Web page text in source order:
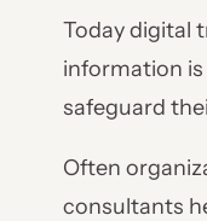
Today digital
information
safeguard
Often
consultants